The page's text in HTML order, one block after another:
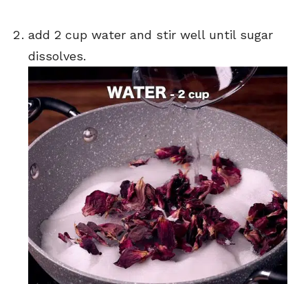
add 2 cup water and stir well until sugar
dissolves.